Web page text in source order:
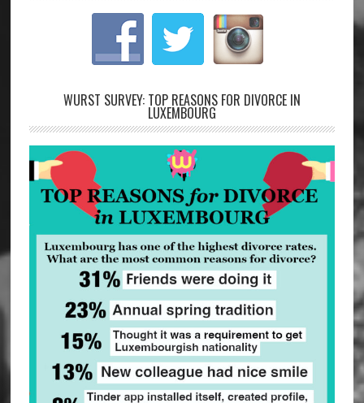
WURST SURVEY: TOP REASONS FOR DIVORCE IN
LUXEMBOURG